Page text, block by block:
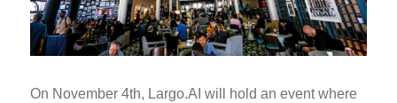
On November 4th, Largo.AI will hold an event where